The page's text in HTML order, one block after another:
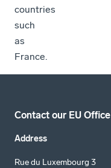
countries
such
as
France.
Contact our EU Office
Address
Rue du Luxembourg 3